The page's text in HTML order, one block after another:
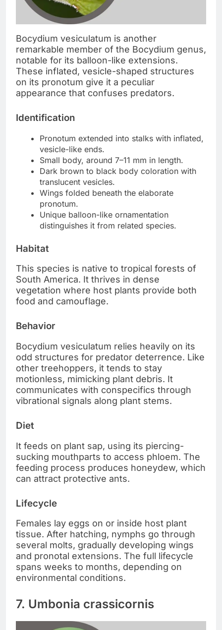
Bocydium vesiculatum is another
remarkable member of the Bocydium genus,
notable for its balloon-like extensions.
These inflated, vesicle-shaped structures
on its pronotum give it a peculiar
appearance that confuses predators.
Identification
Pronotum extended into stalks with inflated,
vesicle-like ends.
Small body, around 7–11 mm in length.
Dark brown to black body coloration with
translucent vesicles.
Wings folded beneath the elaborate
pronotum.
Unique balloon-like ornamentation
distinguishes it from related species.
Habitat
This species is native to tropical forests of
South America. It thrives in dense
vegetation where host plants provide both
food and camouflage.
Behavior
Bocydium vesiculatum relies heavily on its
odd structures for predator deterrence. Like
other treehoppers, it tends to stay
motionless, mimicking plant debris. It
communicates with conspecifics through
vibrational signals along plant stems.
Diet
It feeds on plant sap, using its piercing-
sucking mouthparts to access phloem. The
feeding process produces honeydew, which
can attract protective ants.
Lifecycle
Females lay eggs on or inside host plant
tissue. After hatching, nymphs go through
several molts, gradually developing wings
and pronotal extensions. The full lifecycle
spans weeks to months, depending on
environmental conditions.
7. Umbonia crassicornis